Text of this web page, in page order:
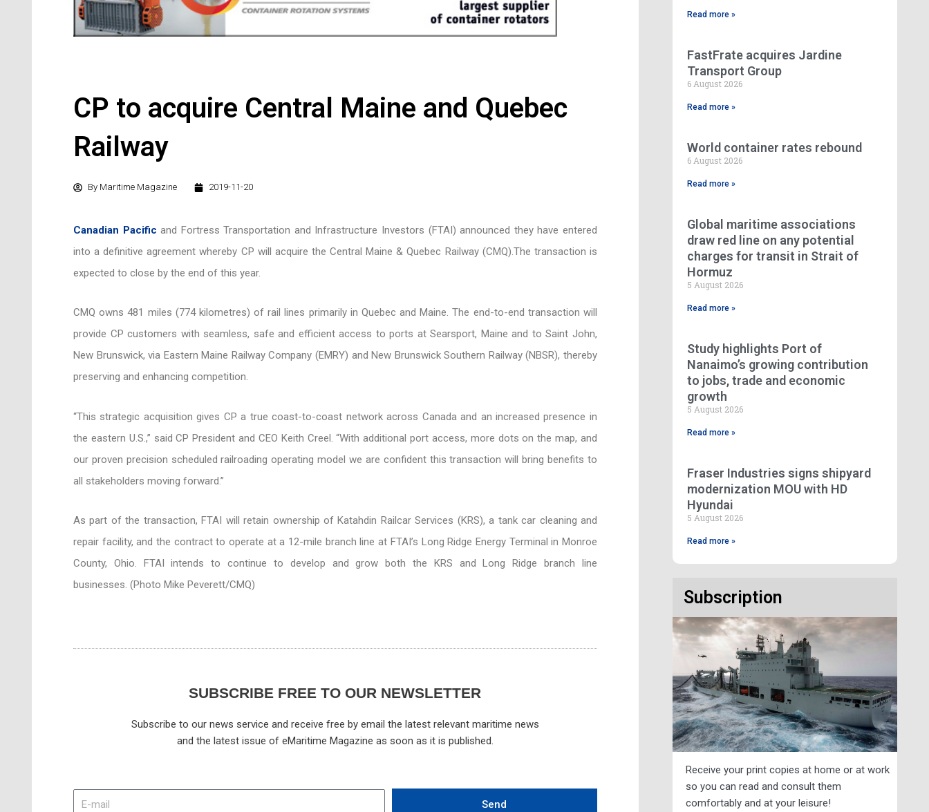
CP to acquire Central Maine and Quebec
Railway
By Maritime Magazine 2019-11-20
Canadian Pacific and Fortress Transportation and Infrastructure Investors (FTAI) announced they have entered
into a definitive agreement whereby CP will acquire the Central Maine & Quebec Railway (CMQ).The transaction is
expected to close by the end of this year.
CMQ owns 481 miles (774 kilometres) of rail lines primarily in Quebec and Maine. The end-to-end transaction will
provide CP customers with seamless, safe and efficient access to ports at Searsport, Maine and to Saint John,
New Brunswick, via Eastern Maine Railway Company (EMRY) and New Brunswick Southern Railway (NBSR), thereby
preserving and enhancing competition.
“This strategic acquisition gives CP a true coast-to-coast network across Canada and an increased presence in
the eastern U.S.,” said CP President and CEO Keith Creel. “With additional port access, more dots on the map, and
our proven precision scheduled railroading operating model we are confident this transaction will bring benefits to
all stakeholders moving forward.”
As part of the transaction, FTAI will retain ownership of Katahdin Railcar Services (KRS), a tank car cleaning and
repair facility, and the contract to operate at a 12-mile branch line at FTAI’s Long Ridge Energy Terminal in Monroe
County, Ohio. FTAI intends to continue to develop and grow both the KRS and Long Ridge branch line
businesses. (Photo Mike Peverett/CMQ)
SUBSCRIBE FREE TO OUR NEWSLETTER
Subscribe to our news service and receive free by email the latest relevant maritime news
and the latest issue of eMaritime Magazine as soon as it is published.
Send
Read more »
FastFrate acquires Jardine
Transport Group
6 August 2026
Read more »
World container rates rebound
6 August 2026
Read more »
Global maritime associations
draw red line on any potential
charges for transit in Strait of
Hormuz
5 August 2026
Read more »
Study highlights Port of
Nanaimo’s growing contribution
to jobs, trade and economic
growth
5 August 2026
Read more »
Fraser Industries signs shipyard
modernization MOU with HD
Hyundai
5 August 2026
Read more »
Subscription
Receive your print copies at home or at work
so you can read and consult them
comfortably and at your leisure!